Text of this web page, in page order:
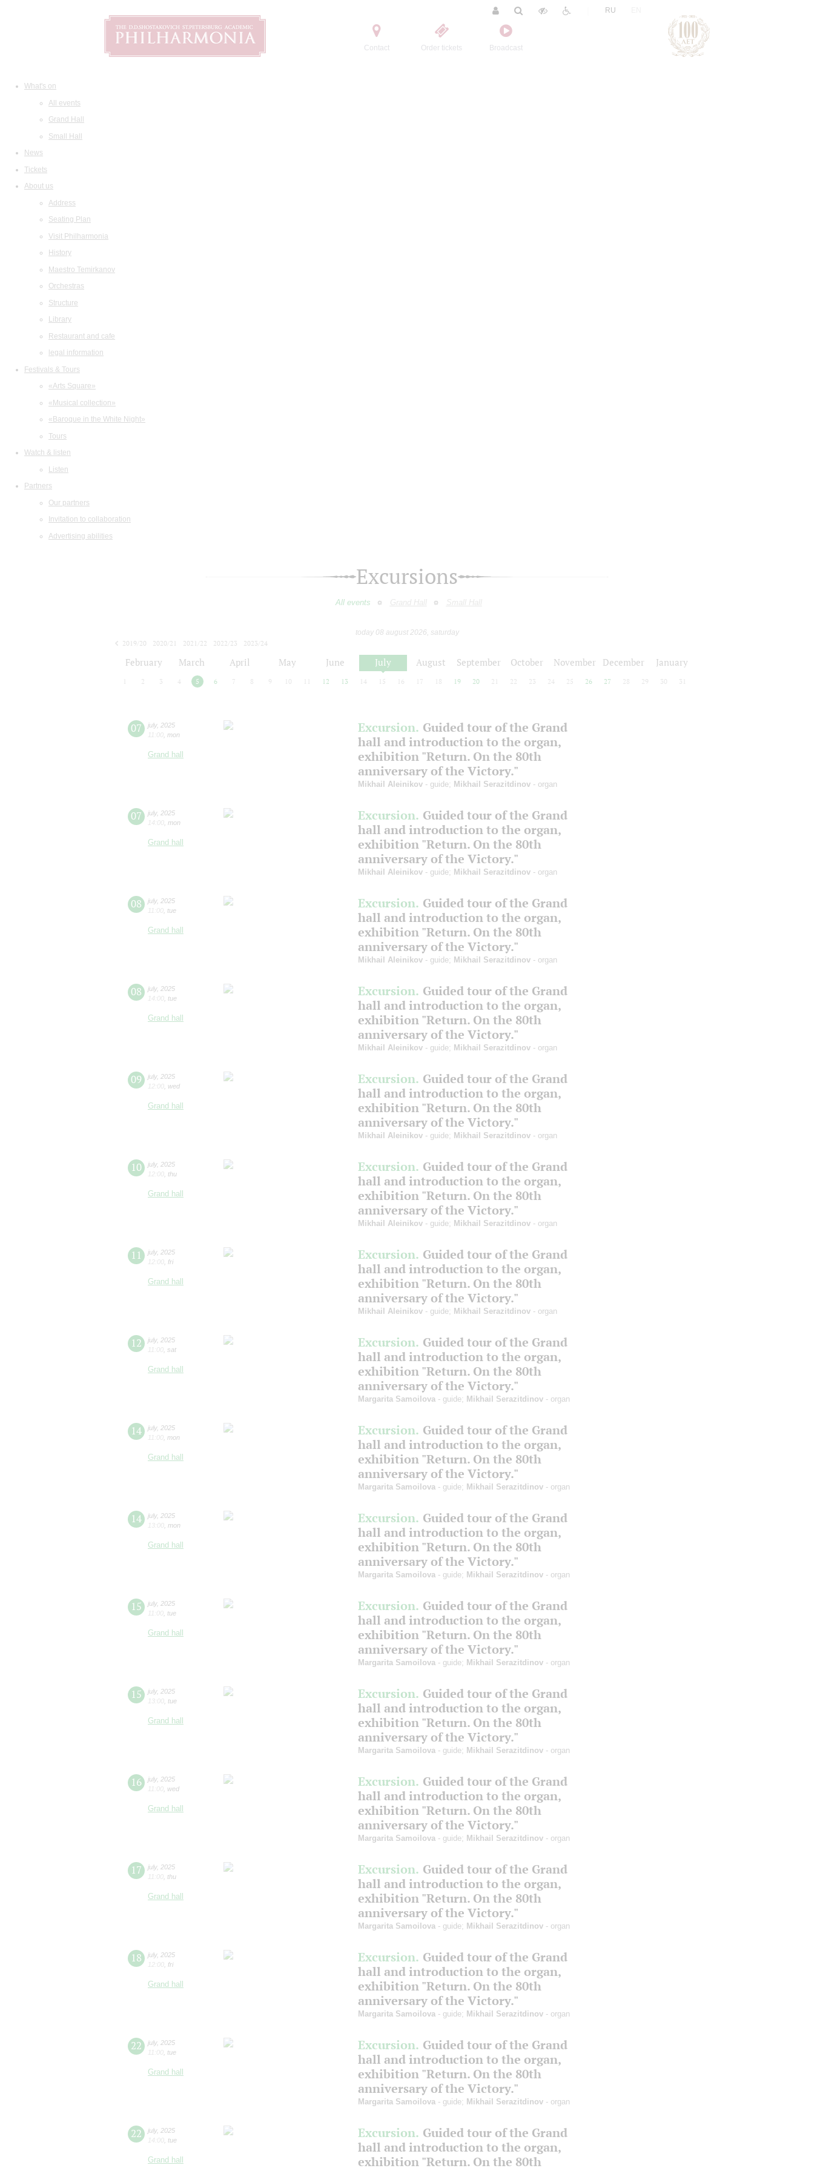
Contact Order tickets Broadcast
RU
What's on
All events
Grand Hall
Small Hall
News
Tickets
About us
Address
Seating Plan
Visit Philharmonia
History
Maestro Temirkanov
Orchestras
Structure
Library
Restaurant and cafe
legal information
Festivals & Tours
«Arts Square»
«Musical collection»
«Baroque in the White Night»
Tours
Watch & listen
Listen
Partners
Our partners
Invitation to collaboration
Advertising abilities
Excursions
All events Grand Hall Small Hall
today 08 august 2026, saturday
2019/20
2020/21 2021/22 2022/23
2023/24
February March April May June July August September October November December January
2 3 4 5 6 7 8 9 10 12 13 14 15 16 17 18 19 20 21 22 23 24 25 26 27 28 29 30 31
07 july, 2025
11:00 mon
Grand hall
Excursion. Guided tour of the Grand
hall and introduction to the organ,
exhibition "Return. On the 80th
anniversary of the Victory."
Mikhail Aleinikov - guide; Mikhail Serazitdinov - organ
07 july, 2025
14:00 mon
Grand hall
Excursion. Guided tour of the Grand
hall and introduction to the organ,
exhibition "Return. On the 80th
anniversary of the Victory."
Mikhail Aleinikov - guide; Mikhail Serazitdinov - organ
08 july, 2025
11:00 tue
Grand hall
Excursion. Guided tour of the Grand
hall and introduction to the organ,
exhibition "Return. On the 80th
anniversary of the Victory."
Mikhail Aleinikov - guide; Mikhail Serazitdinov - organ
08 july, 2025
14:00 tue
Grand hall
Excursion. Guided tour of the Grand
hall and introduction to the organ,
exhibition "Return. On the 80th
anniversary of the Victory."
Mikhail Aleinikov - guide; Mikhail Serazitdinov - organ
09 july, 2025
12:00 wed
Grand hall
Excursion. Guided tour of the Grand
hall and introduction to the organ,
exhibition "Return. On the 80th
anniversary of the Victory."
Mikhail Aleinikov - guide; Mikhail Serazitdinov - organ
10 july, 2025
12:00 thu
Grand hall
Excursion. Guided tour of the Grand
hall and introduction to the organ,
exhibition "Return. On the 80th
anniversary of the Victory."
Mikhail Aleinikov - guide; Mikhail Serazitdinov - organ
11 july, 2025
12:00 fri
Grand hall
Excursion. Guided tour of the Grand
hall and introduction to the organ,
exhibition "Return. On the 80th
anniversary of the Victory."
Mikhail Aleinikov - guide; Mikhail Serazitdinov - organ
12 july, 2025
11:00 sat
Grand hall
Excursion. Guided tour of the Grand
hall and introduction to the organ,
exhibition "Return. On the 80th
anniversary of the Victory."
Margarita Samoilova - guide; Mikhail Serazitdinov - organ
14 july, 2025
11:00 mon
Grand hall
Excursion. Guided tour of the Grand
hall and introduction to the organ,
exhibition "Return. On the 80th
anniversary of the Victory."
Margarita Samoilova - guide; Mikhail Serazitdinov - organ
14 july, 2025
13:00 mon
Grand hall
Excursion. Guided tour of the Grand
hall and introduction to the organ,
exhibition "Return. On the 80th
anniversary of the Victory."
Margarita Samoilova - guide; Mikhail Serazitdinov - organ
15 july, 2025
11:00 tue
Grand hall
Excursion. Guided tour of the Grand
hall and introduction to the organ,
exhibition "Return. On the 80th
anniversary of the Victory."
Margarita Samoilova - guide; Mikhail Serazitdinov - organ
15 july, 2025
13:00 tue
Grand hall
Excursion. Guided tour of the Grand
hall and introduction to the organ,
exhibition "Return. On the 80th
anniversary of the Victory."
Margarita Samoilova - guide; Mikhail Serazitdinov - organ
16 july, 2025
11:00 wed
Grand hall
Excursion. Guided tour of the Grand
hall and introduction to the organ,
exhibition "Return. On the 80th
anniversary of the Victory."
Margarita Samoilova - guide; Mikhail Serazitdinov - organ
17 july, 2025
11:00 thu
Grand hall
Excursion. Guided tour of the Grand
hall and introduction to the organ,
exhibition "Return. On the 80th
anniversary of the Victory."
Margarita Samoilova - guide; Mikhail Serazitdinov - organ
18 july, 2025
12:00 fri
Grand hall
Excursion. Guided tour of the Grand
hall and introduction to the organ,
exhibition "Return. On the 80th
anniversary of the Victory."
Margarita Samoilova - guide; Mikhail Serazitdinov - organ
22 july, 2025
11:00 tue
Grand hall
Excursion. Guided tour of the Grand
hall and introduction to the organ,
exhibition "Return. On the 80th
anniversary of the Victory."
Margarita Samoilova - guide; Mikhail Serazitdinov - organ
22 july, 2025
14:00 tue
Grand hall
Excursion. Guided tour of the Grand
hall and introduction to the organ,
exhibition "Return. On the 80th